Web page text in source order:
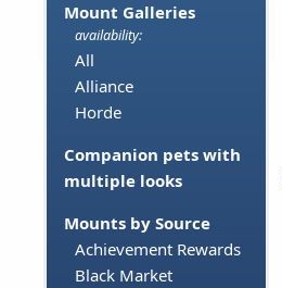
Mount Galleries
availability:
All
Alliance
Horde
Companion pets with
multiple looks
Mounts by Source
Achievement Rewards
Black Market